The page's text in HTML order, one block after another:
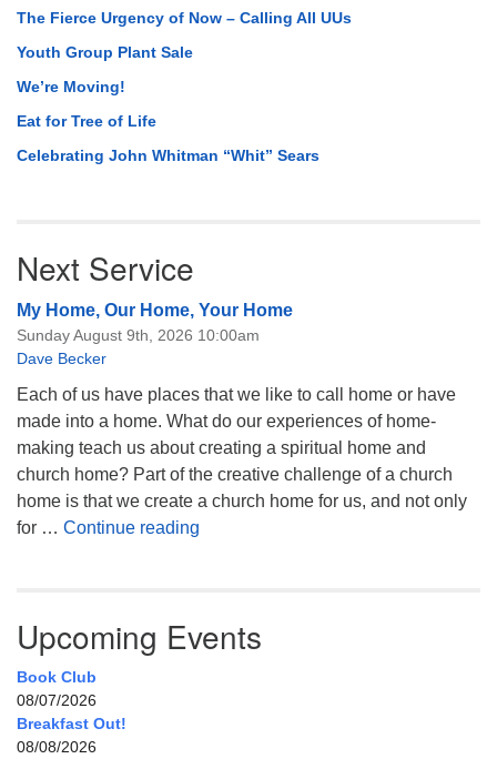
The Fierce Urgency of Now – Calling All UUs
Youth Group Plant Sale
We’re Moving!
Eat for Tree of Life
Celebrating John Whitman “Whit” Sears
Next Service
My Home, Our Home, Your Home
Sunday August 9th, 2026 10:00am
Dave Becker
Each of us have places that we like to call home or have
made into a home. What do our experiences of home-
making teach us about creating a spiritual home and
church home? Part of the creative challenge of a church
home is that we create a church home for us, and not only
for … Continue reading
Upcoming Events
Book Club
08/07/2026
Breakfast Out!
08/08/2026